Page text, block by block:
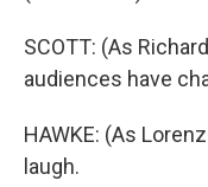
SCOTT: (As
audiences have
HAWKE: (As
laugh.